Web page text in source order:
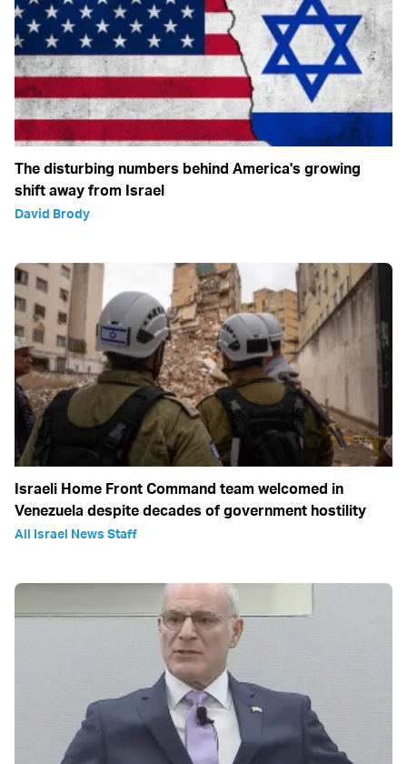
The disturbing numbers behind America's growing
shift away from Israel
David Brody
Israeli Home Front Command team welcomed in
Venezuela despite decades of government hostility
All Israel News Staff